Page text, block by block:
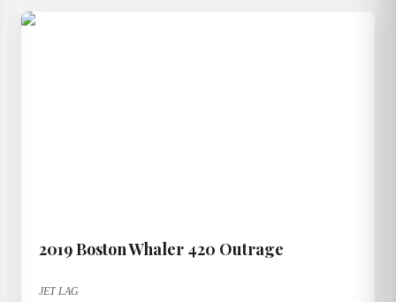
2019Boston Whaler 420 Outrage
JET LAG